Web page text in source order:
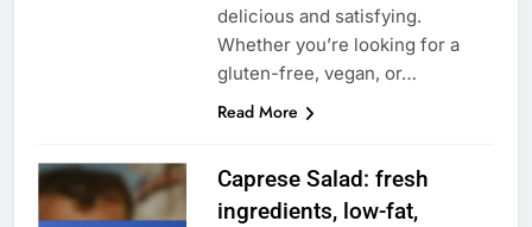
delicious and satisfying.
Whether you’re looking for a
gluten-free, vegan, or…
Read More
Caprese Salad: fresh
ingredients, low-fat,